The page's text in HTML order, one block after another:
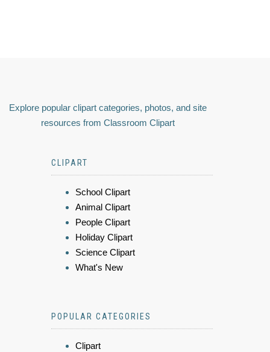
Explore popular clipart categories, photos, and site
resources from Classroom Clipart
CLIPART
School Clipart
Animal Clipart
People Clipart
Holiday Clipart
Science Clipart
What's New
POPULAR CATEGORIES
Clipart